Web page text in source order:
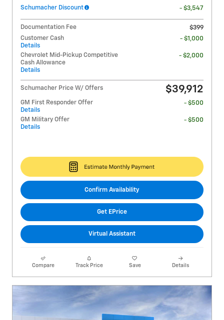
Schumacher Discount
- $3,547
Documentation Fee
$399
Customer Cash
Details
- $1,000
Chevrolet Mid-Pickup Competitive
Cash Allowance
Details
- $2,000
Schumacher Price W/ Offers $39,912
GM First Responder Offer
Details
- $500
GM Military Offer
Details
- $500
Confirm Availability
Get EPrice
Virtual Assistant
Compare Track Price Save Details